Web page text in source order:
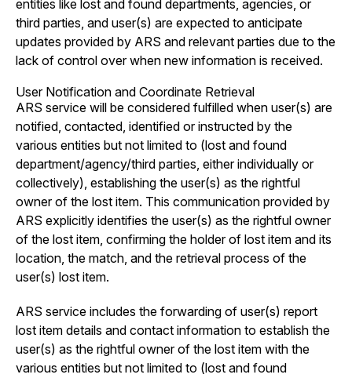
entities like lost and found departments, agencies, or
third parties, and user(s) are expected to anticipate
updates provided by ARS and relevant parties due to the
lack of control over when new information is received.
User Notification and Coordinate Retrieval
ARS service will be considered fulfilled when user(s) are
notified, contacted, identified or instructed by the
various entities but not limited to (lost and found
department/agency/third parties, either individually or
collectively), establishing the user(s) as the rightful
owner of the lost item. This communication provided by
ARS explicitly identifies the user(s) as the rightful owner
of the lost item, confirming the holder of lost item and its
location, the match, and the retrieval process of the
user(s) lost item.
ARS service includes the forwarding of user(s) report
lost item details and contact information to establish the
user(s) as the rightful owner of the lost item with the
various entities but not limited to (lost and found